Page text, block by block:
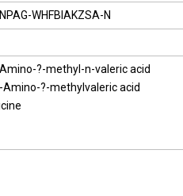
WHFBIAKZSA-N
?-methyl-n-valeric acid
Amino-?-methylvaleric acid